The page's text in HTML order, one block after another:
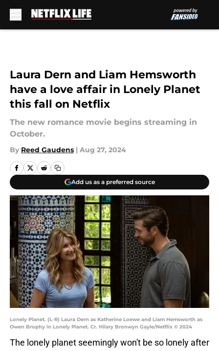
Laura Dern and Liam Hemsworth
have a love affair in Lonely Planet
this fall on Netflix
The new romance movie begins streaming in
October.
By Reed Gaudens | Aug 27, 2024
Add us as a preferred source
Lonely Planet. (L-R) Laura Dern as Katherine Loewe and Liam Hemsworth as
Owen Brophy in Lonely Planet. Cr. Hilary Bronwyn Gayle/Netflix © 2024
The lonely planet seemingly won't be so lonely after